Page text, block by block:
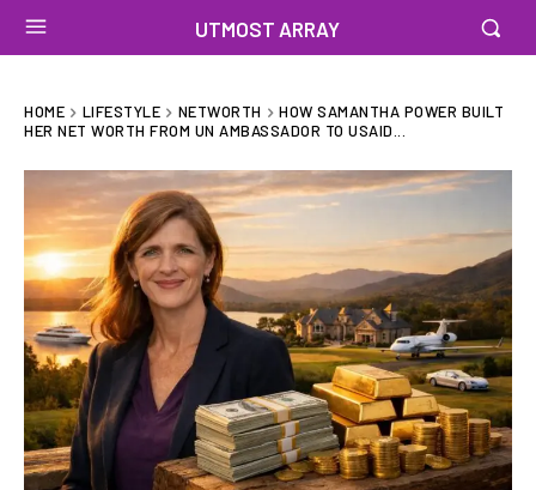
UTMOST ARRAY
HOME LIFESTYLE NETWORTH
HOW SAMANTHA POWER BUILT
HER NET WORTH FROM UN AMBASSADOR TO USAID...